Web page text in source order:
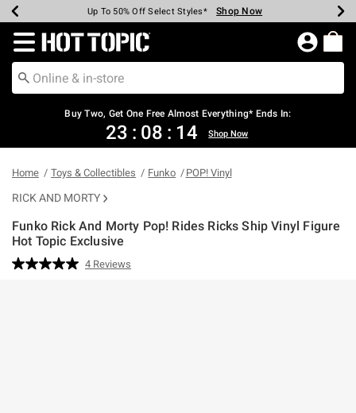
Earn Hot Cash Every $40 Spent* Shop Now
Up To 50% Off Select Styles* Shop Now
Up To 40% Off Backpacks* Shop Now
Up To 60% Off Clearance* Shop Now
Free Pickup In-Store* Shop Now
Free Shipping Over $75* Shop Now
Redirect to Hot Topic Home Page
Buy Two, Get One Free Almost Everything* Ends In:
23 : 08 : 14 Shop Now
Home Toys & Collectibles Funko POP! Vinyl
RICK AND MORTY
Funko Rick And Morty Pop! Rides Ricks Ship Vinyl Figure
Hot Topic Exclusive
5 out of 5 Customer Rating
Read
4 Reviews